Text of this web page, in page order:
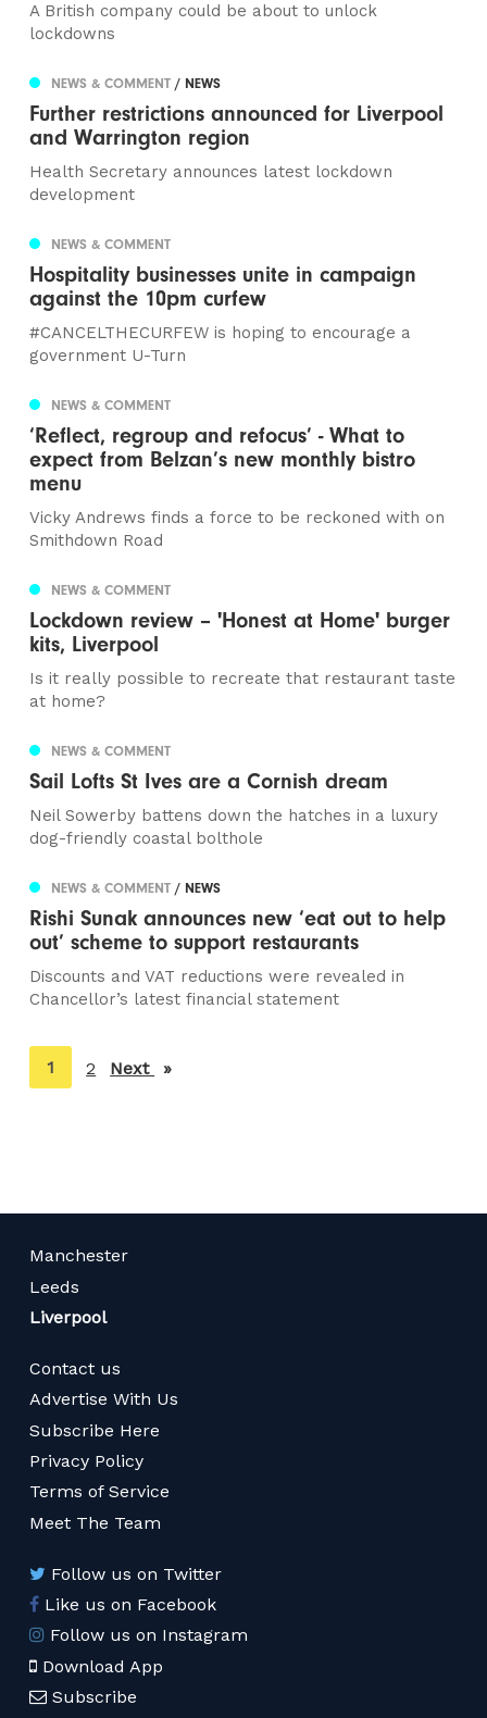
A British company could be about to unlock
lockdowns
NEWS & COMMENT/ NEWS
Further restrictions announced for Liverpool
and Warrington region
Health Secretary announces latest lockdown
development
NEWS & COMMENT
Hospitality businesses unite in campaign
against the 10pm curfew
#CANCELTHECURFEW is hoping to encourage a
government U-Turn
NEWS & COMMENT
‘Reflect, regroup and refocus’ - What to
expect from Belzan’s new monthly bistro
menu
Vicky Andrews finds a force to be reckoned with on
Smithdown Road
NEWS & COMMENT
Lockdown review – 'Honest at Home' burger
kits, Liverpool
Is it really possible to recreate that restaurant taste
at home?
NEWS & COMMENT
Sail Lofts St Ives are a Cornish dream
Neil Sowerby battens down the hatches in a luxury
dog-friendly coastal bolthole
NEWS & COMMENT/ NEWS
Rishi Sunak announces new ‘eat out to help
out’ scheme to support restaurants
Discounts and VAT reductions were revealed in
Chancellor’s latest financial statement
You're
on
1 2 Next page
Manchester
Leeds
Liverpool
Contact us
Advertise With Us
Subscribe Here
Privacy Policy
Terms of Service
Meet The Team
Follow us on Twitter
Like us on Facebook
Follow us on Instagram
Download App
Subscribe